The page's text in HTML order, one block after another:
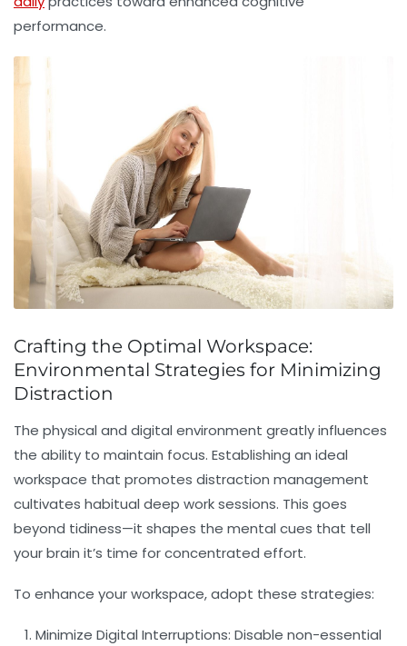
performance.
Crafting the Optimal Workspace:
Environmental Strategies for Minimizing
Distraction
The physical and digital environment greatly influences
the ability to maintain focus. Establishing an ideal
workspace that promotes distraction management
cultivates habitual deep work sessions. This goes
beyond tidiness—it shapes the mental cues that tell
your brain it’s time for concentrated effort.
To enhance your workspace, adopt these strategies:
Minimize Digital Interruptions: Disable non-essential